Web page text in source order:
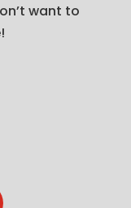
want to